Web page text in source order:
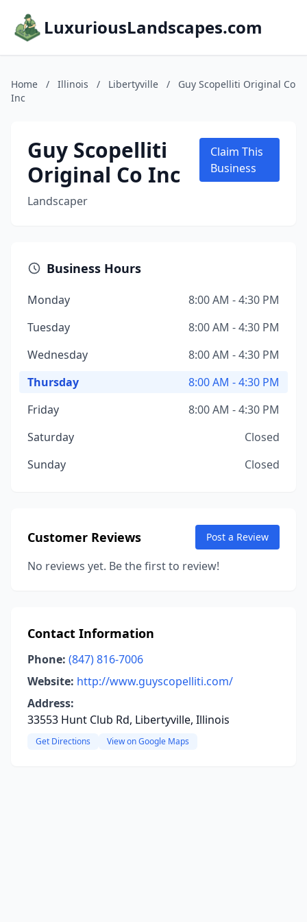
LuxuriousLandscapes.com
Home / Illinois / Libertyville /
Guy Scopelliti Original Co
Inc
Guy Scopelliti
Original Co Inc
Landscaper
Claim This
Business
Business Hours
Monday
8:00 AM - 4:30 PM
Tuesday
8:00 AM - 4:30 PM
Wednesday
8:00 AM - 4:30 PM
Thursday
8:00 AM - 4:30 PM
Friday
8:00 AM - 4:30 PM
Saturday
Closed
Sunday
Closed
Customer Reviews Post a Review
No reviews yet. Be the first to review!
Contact Information
Phone: (847) 816-7006
Website: http://www.guyscopelliti.com/
Address:
33553 Hunt Club Rd, Libertyville, Illinois
Get Directions View on Google Maps